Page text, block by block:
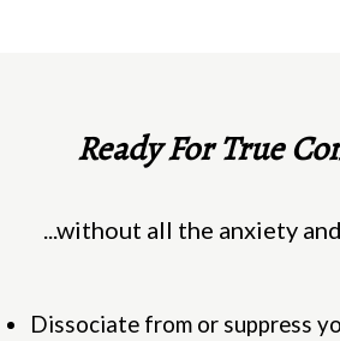
Ready For True
...without all the anxiety
Dissociate from or suppress